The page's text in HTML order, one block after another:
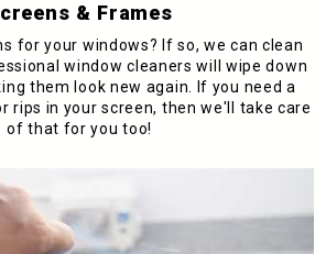
& Frames
for your windows? If so, we can clean
window cleaners will wipe down
them look new again. If you need a
rips in your screen, then we'll take care
of that for you too!